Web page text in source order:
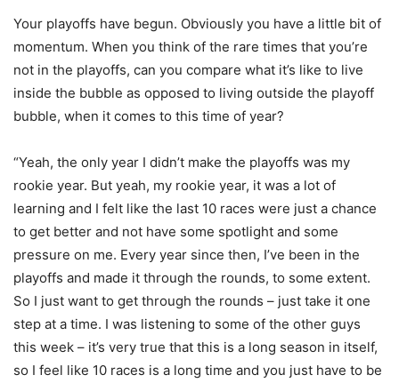
Your playoffs have begun. Obviously you have a little bit of
momentum. When you think of the rare times that you’re
not in the playoffs, can you compare what it’s like to live
inside the bubble as opposed to living outside the playoff
bubble, when it comes to this time of year?
“Yeah, the only year I didn’t make the playoffs was my
rookie year. But yeah, my rookie year, it was a lot of
learning and I felt like the last 10 races were just a chance
to get better and not have some spotlight and some
pressure on me. Every year since then, I’ve been in the
playoffs and made it through the rounds, to some extent.
So I just want to get through the rounds – just take it one
step at a time. I was listening to some of the other guys
this week – it’s very true that this is a long season in itself,
so I feel like 10 races is a long time and you just have to be